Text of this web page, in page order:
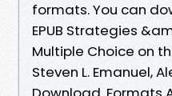
formats. You can
EPUB Strategies
Multiple Choice on
Steven L. Emanuel,